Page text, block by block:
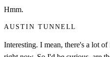
Hmm.
AUSTIN TUNNELL
Interesting. I mean, there's a lot